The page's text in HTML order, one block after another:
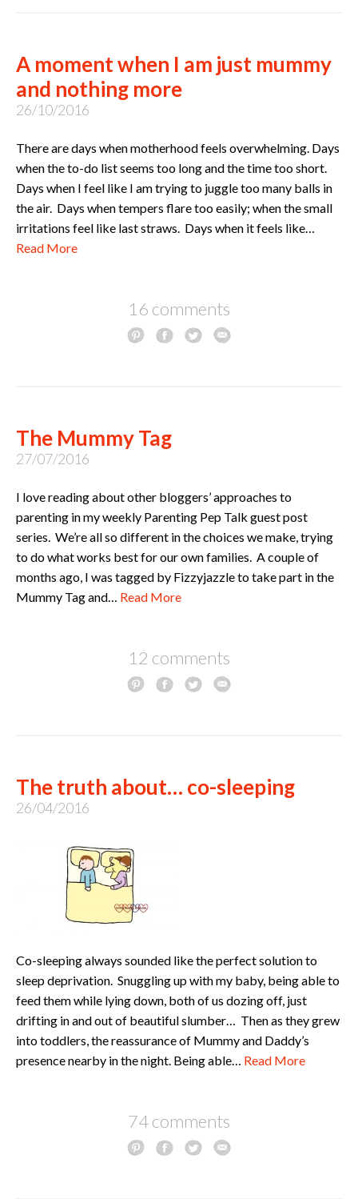
A moment when I am just mummy
and nothing more
26/10/2016
There are days when motherhood feels overwhelming. Days
when the to-do list seems too long and the time too short.
Days when I feel like I am trying to juggle too many balls in
the air. Days when tempers flare too easily; when the small
irritations feel like last straws. Days when it feels like…
Read More
16 comments
The Mummy Tag
27/07/2016
I love reading about other bloggers’ approaches to
parenting in my weekly Parenting Pep Talk guest post
series. We’re all so different in the choices we make, trying
to do what works best for our own families. A couple of
months ago, I was tagged by Fizzyjazzle to take part in the
Mummy Tag and… Read More
12 comments
The truth about… co-sleeping
26/04/2016
Co-sleeping always sounded like the perfect solution to
sleep deprivation. Snuggling up with my baby, being able to
feed them while lying down, both of us dozing off, just
drifting in and out of beautiful slumber… Then as they grew
into toddlers, the reassurance of Mummy and Daddy’s
presence nearby in the night. Being able… Read More
74 comments